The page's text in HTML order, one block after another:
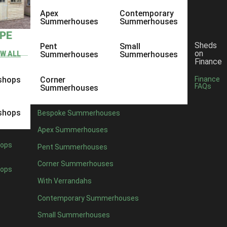
ALL
Apex
Summerhouses
Pent
Summerhouses
Corner
Summerhouses
Contemporary
Summerhouses
Small
Summerhouses
Bespoke Summerhouses
Apex Summerhouses
Pent Summerhouses
Corner Summerhouses
With Verrandahs
Contemporary Summerhouses
Small Summerhouses
Sheds
on
Finance
Finance
FAQs